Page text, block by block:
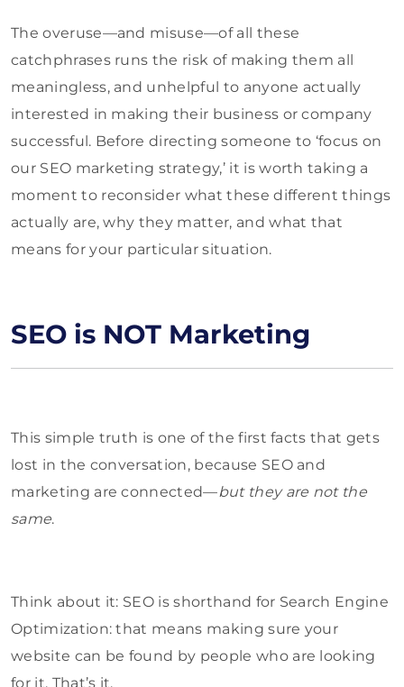
The overuse—and misuse—of all these
catchphrases runs the risk of making them all
meaningless, and unhelpful to anyone actually
interested in making their business or company
successful. Before directing someone to ‘focus on
our SEO marketing strategy,’ it is worth taking a
moment to reconsider what these different things
actually are, why they matter, and what that
means for your particular situation.
SEO is NOT Marketing
This simple truth is one of the first facts that gets
lost in the conversation, because SEO and
marketing are connected—but they are not the
same.
Think about it: SEO is shorthand for Search Engine
Optimization: that means making sure your
website can be found by people who are looking
for it. That’s it.